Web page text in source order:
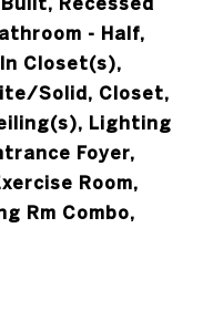
- Half,
Closet(s),
Solid, Closet,
Lighting
Foyer,
Room,
Rm Combo,